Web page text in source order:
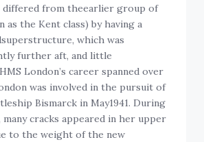
differed from theearlier group of
as the Kent class) by having a
which was
further aft, and little
London’s career spanned over
was involved in the pursuit of
Bismarck in May1941. During
cracks appeared in her upper
to the weight of the new